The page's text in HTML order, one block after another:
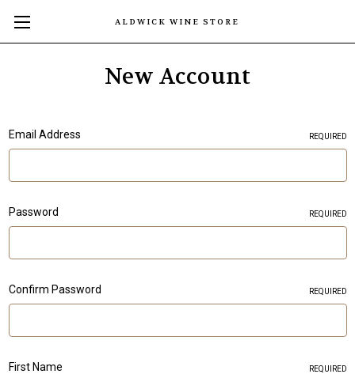
ALDWICK WINE STORE
New Account
Email Address REQUIRED
Password REQUIRED
Confirm Password REQUIRED
First Name REQUIRED